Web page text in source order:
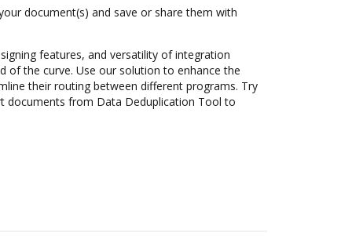
document(s) and save or share them with
features, and versatility of integration
of the curve. Use our solution to enhance the
their routing between different programs. Try
documents from Data Deduplication Tool to